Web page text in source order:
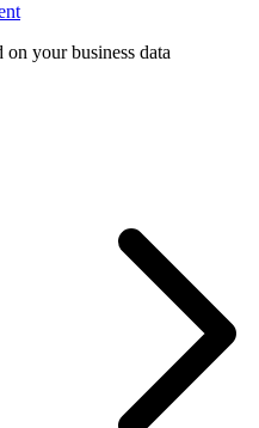
your business data